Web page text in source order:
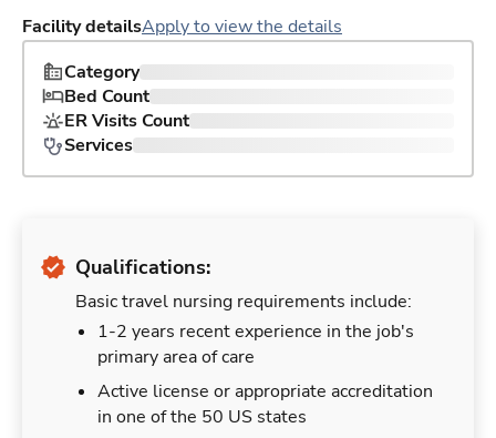
Facility detailsApply to view the details
Category
Bed Count
ER Visits Count
Services
Qualifications:
Basic travel nursing requirements include:
1-2 years recent experience in the job's
primary area of care
Active license or appropriate accreditation
in one of the 50 US states